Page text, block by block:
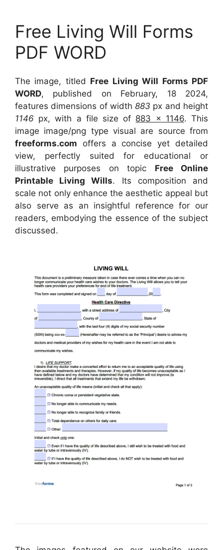
Free Living Will Forms
PDF WORD
The image, titled Free Living Will Forms PDF
WORD, published on February, 18 2024,
features dimensions of width883 px and height
1146 px, with a file size of 883 x 1146. This
image image/png type visual are source from
freeforms.com offers a concise yet detailed
view, perfectly suited for educational or
illustrative purposes on topic Free Online
Printable Living Wills. Its composition and
scale not only enhance the aesthetic appeal but
also serve as an insightful reference for our
readers, embodying the essence of the subject
discussed.